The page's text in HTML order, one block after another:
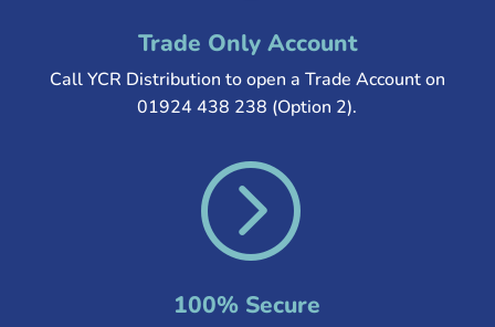
Trade Only Account
Call YCR Distribution to open a Trade Account on
01924 438 238 (Option 2).
=
100% Secure